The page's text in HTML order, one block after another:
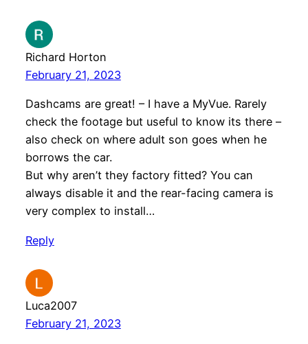
Richard Horton
February 21, 2023
Dashcams are great! – I have a MyVue. Rarely
check the footage but useful to know its there –
also check on where adult son goes when he
borrows the car.
But why aren’t they factory fitted? You can
always disable it and the rear-facing camera is
very complex to install…
Reply
Luca2007
February 21, 2023